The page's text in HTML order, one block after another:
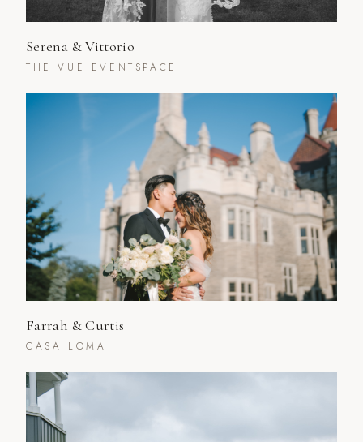
Serena & Vittorio
THE VUE EVENTSPACE
Farrah & Curtis
CASA LOMA